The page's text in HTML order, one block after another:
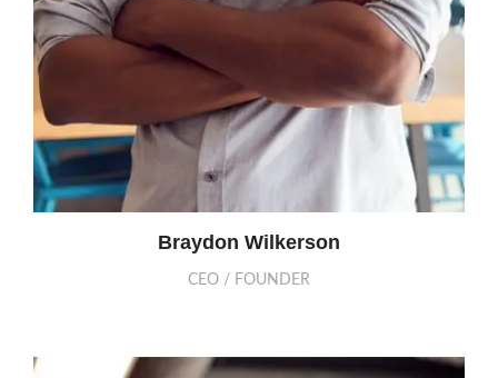
Braydon Wilkerson
CEO / FOUNDER